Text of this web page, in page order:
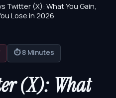
Twitter (X): What You Gain,
Lose in 2026
⏱️ 8 Minutes
(X): What